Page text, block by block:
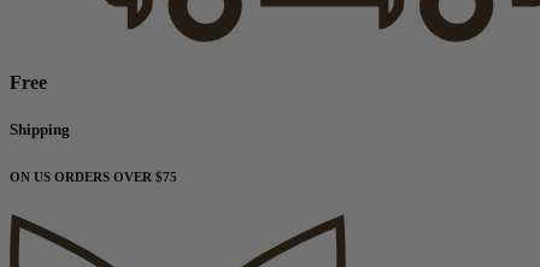
Free
Shipping
ON US ORDERS OVER $75